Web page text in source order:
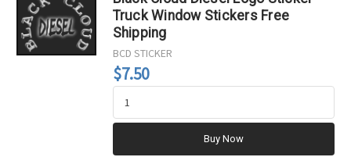
Truck Window Stickers Free
Shipping
BCD STICKER
$7.50
Buy Now